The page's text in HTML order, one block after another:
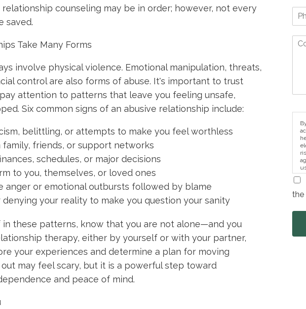
relationship counseling may be in order; however, not every
saved.
Take Many Forms
involve physical violence. Emotional manipulation, threats,
control are also forms of abuse. It's important to trust
attention to patterns that leave you feeling unsafe,
Six common signs of an abusive relationship include:
belittling, or attempts to make you feel worthless
family, friends, or support networks
schedules, or major decisions
to you, themselves, or loved ones
anger or emotional outbursts followed by blame
denying your reality to make you question your sanity
in these patterns, know that you are not alone—and you
therapy, either by yourself or with your partner,
your experiences and determine a plan for moving
may feel scary, but it is a powerful step toward
and peace of mind.
the